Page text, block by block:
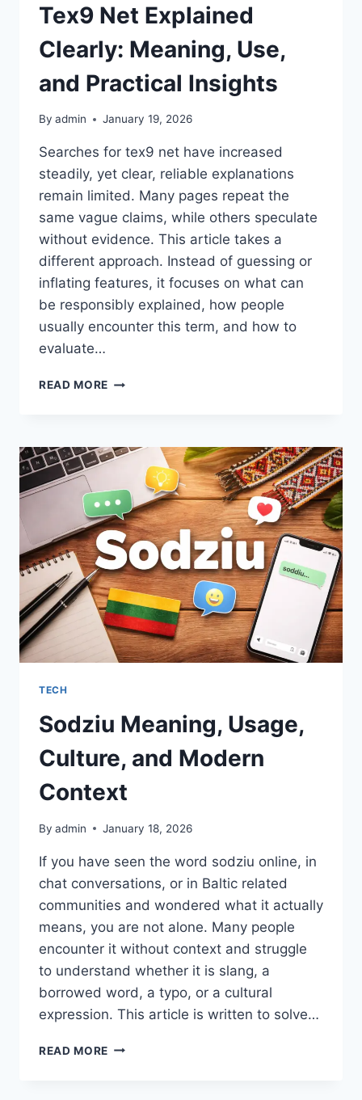
Tex9 Net Explained
Clearly: Meaning, Use,
and Practical Insights
By admin January 19, 2026
Searches for tex9 net have increased
steadily, yet clear, reliable explanations
remain limited. Many pages repeat the
same vague claims, while others speculate
without evidence. This article takes a
different approach. Instead of guessing or
inflating features, it focuses on what can
be responsibly explained, how people
usually encounter this term, and how to
evaluate…
READ MORE TEX9
MEANING,
USE,
PRACTICAL
INSIGHTS
TECH
Sodziu Meaning, Usage,
Culture, and Modern
Context
By admin January 18, 2026
If you have seen the word sodziu online, in
chat conversations, or in Baltic related
communities and wondered what it actually
means, you are not alone. Many people
encounter it without context and struggle
to understand whether it is slang, a
borrowed word, a typo, or a cultural
expression. This article is written to solve…
READ MORE SODZIU